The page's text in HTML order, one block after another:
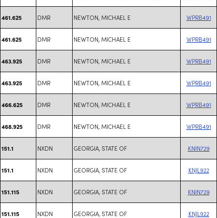
461.625 DMR NEWTON, MICHAEL E WPRB491
461.625 DMR NEWTON, MICHAEL E WPRB491
463.925 DMR NEWTON, MICHAEL E WPRB491
463.925 DMR NEWTON, MICHAEL E WPRB491
466.625 DMR NEWTON, MICHAEL E WPRB491
468.925 DMR NEWTON, MICHAEL E WPRB491
151.1 NXDN GEORGIA, STATE OF KNIN729
151.1 NXDN GEORGIA, STATE OF KNJL922
151.115 NXDN GEORGIA, STATE OF KNIN729
151.115 NXDN GEORGIA, STATE OF KNJL922